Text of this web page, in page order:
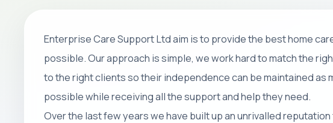
Enterprise Care Support Ltd aim is to provide the best home
possible. Our approach is simple, we work hard to match the
to the right clients so their independence can be maintained as
possible while receiving all the support and help they need.
Over the last few years we have built up an unrivalled